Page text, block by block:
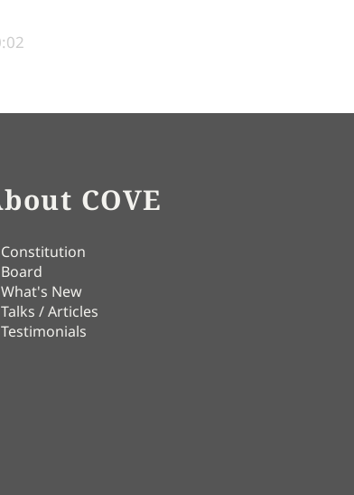
COVE
Constitution
Board
What's New
Talks / Articles
Testimonials